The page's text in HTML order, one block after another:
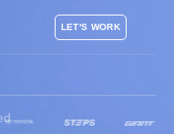
LET'S WORK